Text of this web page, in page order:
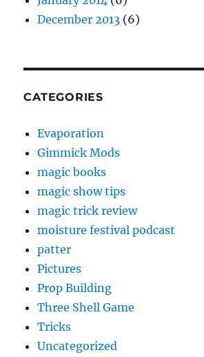
December 2013 (6)
CATEGORIES
Evaporation
Gimmick Mods
magic books
magic show tips
magic trick review
moisture festival podcast
patter
Pictures
Prop Building
Three Shell Game
Tricks
Uncategorized